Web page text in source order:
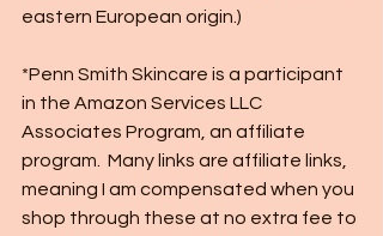
eastern European origin.)
*Penn Smith Skincare is a participant
in the Amazon Services LLC
Associates Program, an affiliate
program.  Many links are affiliate links,
meaning I am compensated when you
shop through these at no extra fee to